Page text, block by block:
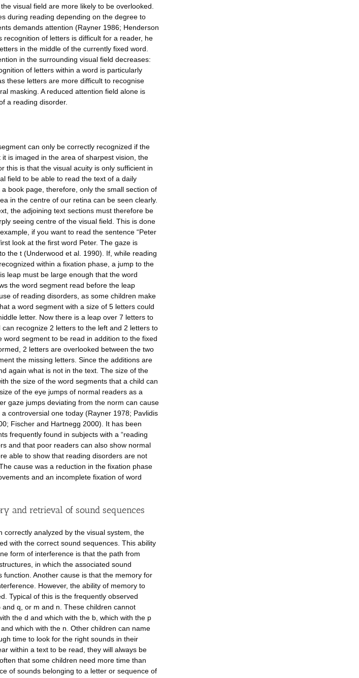
visual field are more likely to be overlooked.
during reading depending on the degree to
demands attention (Rayner 1986; Henderson
of letters is difficult for a reader, he
in the middle of the currently fixed word.
in the surrounding visual field decreases:
of letters within a word is particularly
these letters are more difficult to recognise
masking. A reduced attention field alone is
a reading disorder.
can only be correctly recognized if the
is imaged in the area of sharpest vision, the
this is that the visual acuity is only sufficient in
field to be able to read the text of a daily
book page, therefore, only the small section of
in the centre of our retina can be seen clearly.
the adjoining text sections must therefore be
seeing centre of the visual field. This is done
if you want to read the sentence “Peter
look at the first word Peter. The gaze is
the t (Underwood et al. 1990). If, while reading
within a fixation phase, a jump to the
leap must be large enough that the word
the word segment read before the leap
of reading disorders, as some children make
a word segment with a size of 5 letters could
letter. Now there is a leap over 7 letters to
recognize 2 letters to the left and 2 letters to
segment to be read in addition to the fixed
2 letters are overlooked between the two
the missing letters. Since the additions are
again what is not in the text. The size of the
the size of the word segments that a child can
of the eye jumps of normal readers as a
gaze jumps deviating from the norm can cause
controversial one today (Rayner 1978; Pavlidis
Fischer and Hartnegg 2000). It has been
frequently found in subjects with a “reading
and that poor readers can also show normal
able to show that reading disorders are not
cause was a reduction in the fixation phase
and an incomplete fixation of word
and retrieval of sound sequences
correctly analyzed by the visual system, the
with the correct sound sequences. This ability
form of interference is that the path from
in which the associated sound
Another cause is that the memory for
However, the ability of memory to
Typical of this is the frequently observed
q, or m and n. These children cannot
the d and which with the b, which with the p
which with the n. Other children can name
time to look for the right sounds in their
within a text to be read, they will always be
that some children need more time than
of sounds belonging to a letter or sequence of